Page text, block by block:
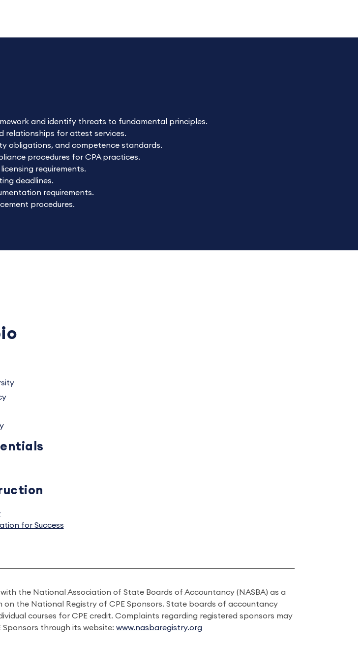
and identify threats to fundamental principles.
relationships for attest services.
obligations, and competence standards.
procedures for CPA practices.
requirements.
deadlines.
requirements.
procedures.
for Success
the National Association of State Boards of Accountancy (NASBA) as a
the National Registry of CPE Sponsors. State boards of accountancy
courses for CPE credit. Complaints regarding registered sponsors may
Sponsors through its website:www.nasbaregistry.org